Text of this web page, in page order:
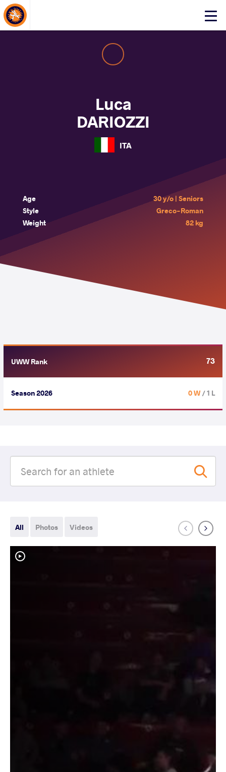
Click
About Events
Luca
DARIOZZI
ITA
Age
30 y/o | Seniors
Style
Greco-Roman
Weight
82 kg
UWW Rank 73
Season 2026 0 W/ 1 L
All Photos Videos